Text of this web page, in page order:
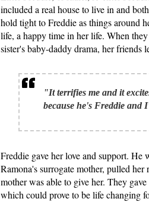
included a real house to live in and
hold tight to Freddie as things around
life, a happy time in her life. When
sister's baby-daddy drama, her friends
"It terrifies me and it
because he's Freddie and
Freddie gave her love and support.
Ramona's surrogate mother, pulled
mother was able to give her. They
which could prove to be life changing